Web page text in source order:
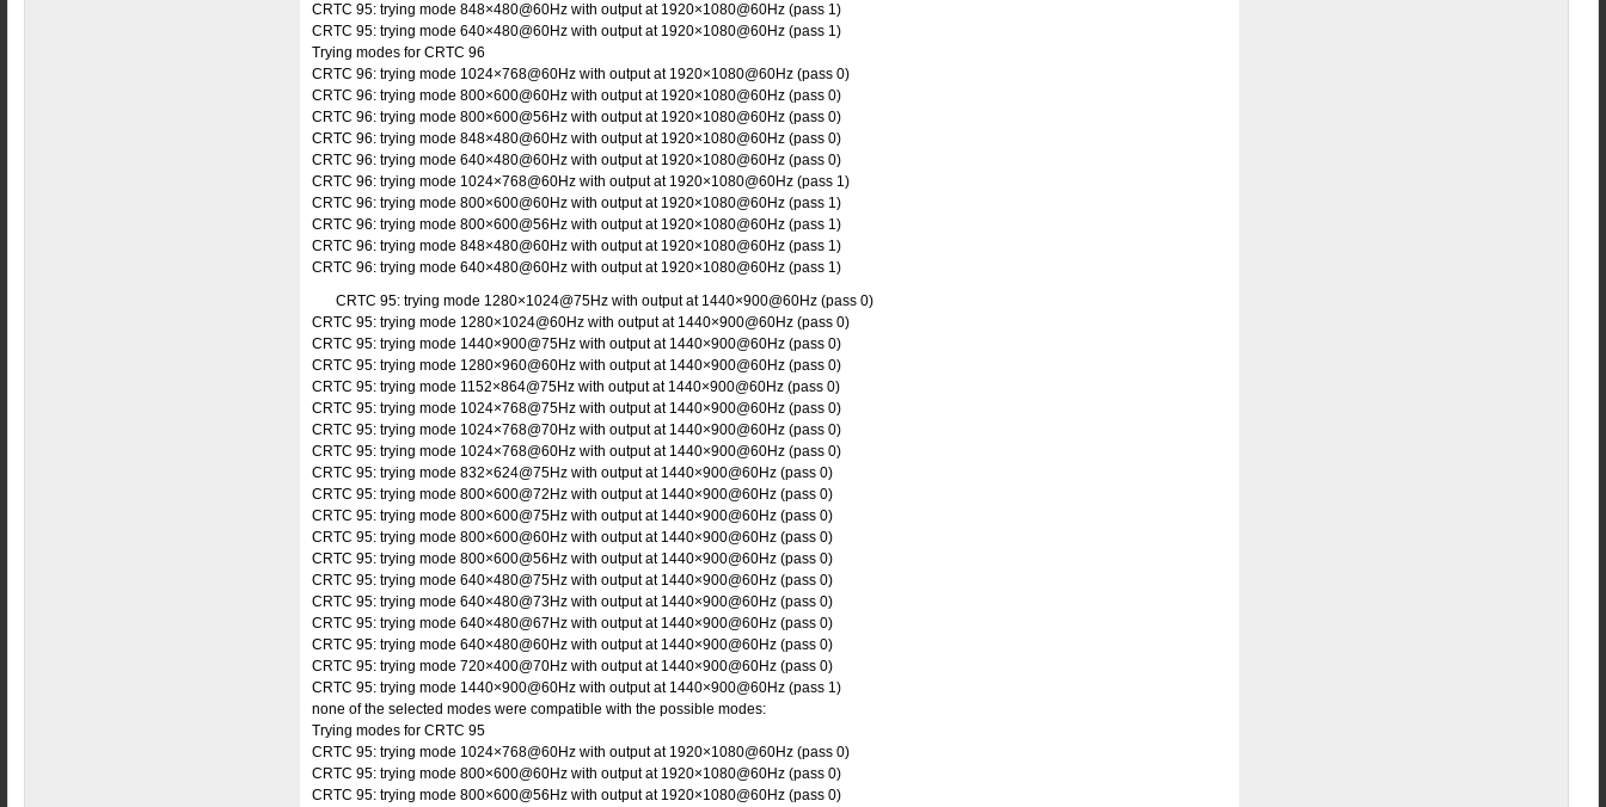
CRTC 95: trying mode 848×480@60Hz with output at 1920×1080@60Hz (pass 1)
CRTC 95: trying mode 640×480@60Hz with output at 1920×1080@60Hz (pass 1)
Trying modes for CRTC 96
CRTC 96: trying mode 1024×768@60Hz with output at 1920×1080@60Hz (pass 0)
CRTC 96: trying mode 800×600@60Hz with output at 1920×1080@60Hz (pass 0)
CRTC 96: trying mode 800×600@56Hz with output at 1920×1080@60Hz (pass 0)
CRTC 96: trying mode 848×480@60Hz with output at 1920×1080@60Hz (pass 0)
CRTC 96: trying mode 640×480@60Hz with output at 1920×1080@60Hz (pass 0)
CRTC 96: trying mode 1024×768@60Hz with output at 1920×1080@60Hz (pass 1)
CRTC 96: trying mode 800×600@60Hz with output at 1920×1080@60Hz (pass 1)
CRTC 96: trying mode 800×600@56Hz with output at 1920×1080@60Hz (pass 1)
CRTC 96: trying mode 848×480@60Hz with output at 1920×1080@60Hz (pass 1)
CRTC 96: trying mode 640×480@60Hz with output at 1920×1080@60Hz (pass 1)
CRTC 95: trying mode 1280×1024@75Hz with output at 1440×900@60Hz (pass 0)
CRTC 95: trying mode 1280×1024@60Hz with output at 1440×900@60Hz (pass 0)
CRTC 95: trying mode 1440×900@75Hz with output at 1440×900@60Hz (pass 0)
CRTC 95: trying mode 1280×960@60Hz with output at 1440×900@60Hz (pass 0)
CRTC 95: trying mode 1152×864@75Hz with output at 1440×900@60Hz (pass 0)
CRTC 95: trying mode 1024×768@75Hz with output at 1440×900@60Hz (pass 0)
CRTC 95: trying mode 1024×768@70Hz with output at 1440×900@60Hz (pass 0)
CRTC 95: trying mode 1024×768@60Hz with output at 1440×900@60Hz (pass 0)
CRTC 95: trying mode 832×624@75Hz with output at 1440×900@60Hz (pass 0)
CRTC 95: trying mode 800×600@72Hz with output at 1440×900@60Hz (pass 0)
CRTC 95: trying mode 800×600@75Hz with output at 1440×900@60Hz (pass 0)
CRTC 95: trying mode 800×600@60Hz with output at 1440×900@60Hz (pass 0)
CRTC 95: trying mode 800×600@56Hz with output at 1440×900@60Hz (pass 0)
CRTC 95: trying mode 640×480@75Hz with output at 1440×900@60Hz (pass 0)
CRTC 95: trying mode 640×480@73Hz with output at 1440×900@60Hz (pass 0)
CRTC 95: trying mode 640×480@67Hz with output at 1440×900@60Hz (pass 0)
CRTC 95: trying mode 640×480@60Hz with output at 1440×900@60Hz (pass 0)
CRTC 95: trying mode 720×400@70Hz with output at 1440×900@60Hz (pass 0)
CRTC 95: trying mode 1440×900@60Hz with output at 1440×900@60Hz (pass 1)
none of the selected modes were compatible with the possible modes:
Trying modes for CRTC 95
CRTC 95: trying mode 1024×768@60Hz with output at 1920×1080@60Hz (pass 0)
CRTC 95: trying mode 800×600@60Hz with output at 1920×1080@60Hz (pass 0)
CRTC 95: trying mode 800×600@56Hz with output at 1920×1080@60Hz (pass 0)